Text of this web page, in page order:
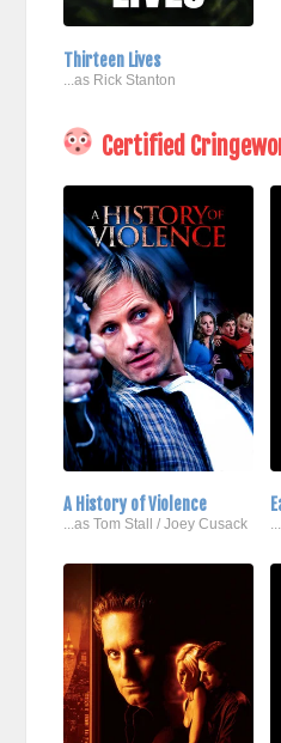
Thirteen Lives
...as Rick Stanton
Certified
A History of Violence
...as Tom Stall / Joey Cusack